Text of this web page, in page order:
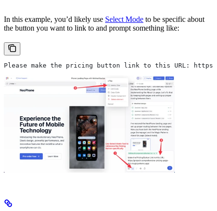
In this example, you’d likely use Select Mode to be specific about
the button you want to link to and prompt something like:
Please make the pricing button link to this URL: